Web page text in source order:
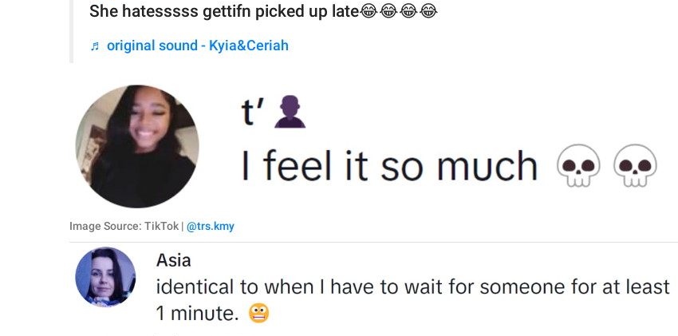
She hatesssss gettifn picked up late😂😂😂😂
♬ original sound - Kyia&Ceriah
Image Source: TikTok | @trs.kmy